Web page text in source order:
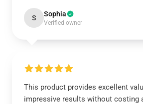
S Sophia
Verified owner
This product provides excellent
impressive results without costing